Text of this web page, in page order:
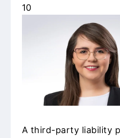
10
A third-party liability